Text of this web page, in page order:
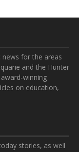
for the areas
and the Hunter
winning
on education,
stories, as well